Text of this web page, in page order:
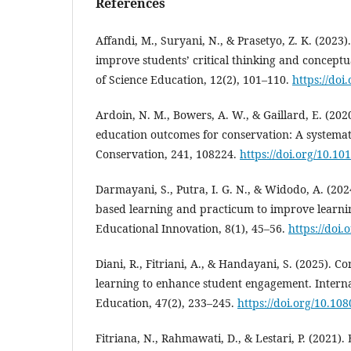
Affandi, M., Suryani, N., & Prasetyo, Z. K.
improve students’ critical thinking and
of Science Education, 12(2), 101–110. https://
Ardoin, N. M., Bowers, A. W., & Gaillard, E.
education outcomes for conservation: A
Conservation, 241, 108224. https://doi.org/
Darmayani, S., Putra, I. G. N., & Widodo, A.
based learning and practicum to improve
Educational Innovation, 8(1), 45–56. https://
Diani, R., Fitriani, A., & Handayani, S. (2025).
learning to enhance student engagement.
Education, 47(2), 233–245. https://doi.org/
Fitriana, N., Rahmawati, D., & Lestari, P.